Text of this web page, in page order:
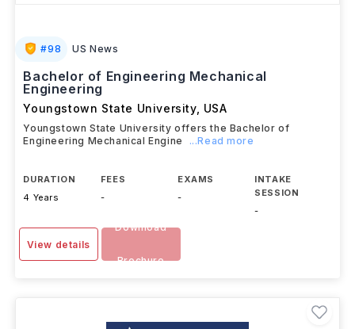
#98 US News
Bachelor of Engineering Mechanical
Engineering
Youngstown State University, USA
Youngstown State University offers the Bachelor of
Engineering Mechanical Engine
...Read more
DURATION
4 Years
FEES
-
EXAMS
-
INTAKE
SESSION
-
View details
Download
Brochure